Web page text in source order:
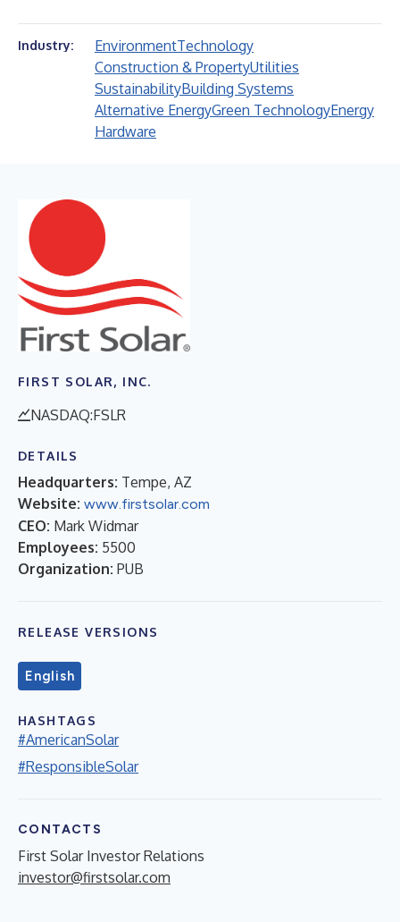
Industry: EnvironmentTechnology
Construction & PropertyUtilities
SustainabilityBuilding Systems
Alternative EnergyGreen TechnologyEnergy
Hardware
FIRST SOLAR, INC.
NASDAQ:FSLR
DETAILS
Headquarters: Tempe, AZ
Website: www.firstsolar.com
CEO: Mark Widmar
Employees: 5500
Organization: PUB
RELEASE VERSIONS
English
HASHTAGS
#AmericanSolar
#ResponsibleSolar
CONTACTS
First Solar Investor Relations
investor@firstsolar.com